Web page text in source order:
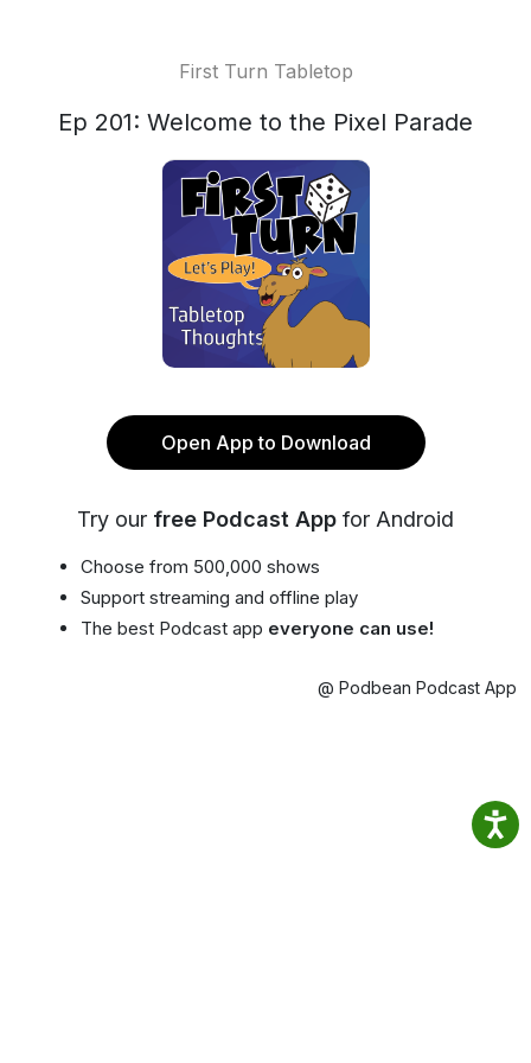
First Turn Tabletop
Ep 201: Welcome to the Pixel Parade
Open App to Download
Try our free Podcast App for Android
Choose from 500,000 shows
Support streaming and offline play
The best Podcast app everyone can use!
@ Podbean Podcast App